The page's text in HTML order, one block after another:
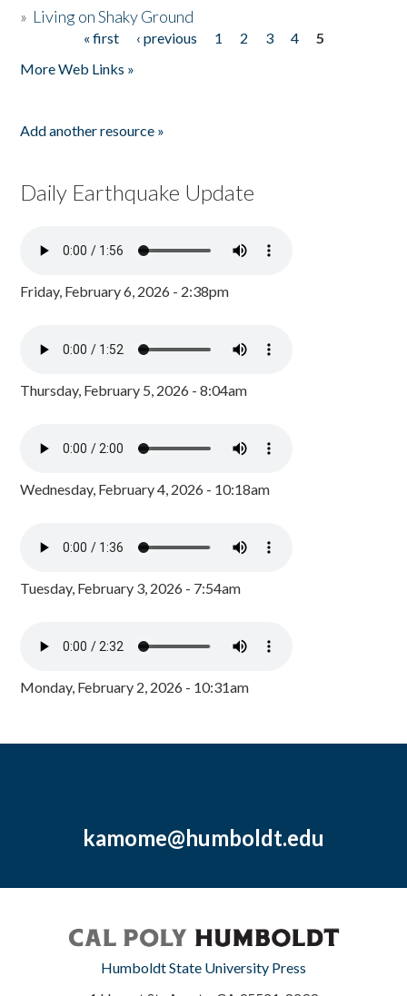
» Living on Shaky Ground
« first ‹ previous 1 2 3 4
5
More Web Links »
Add another resource »
Daily Earthquake Update
Friday, February 6, 2026 - 2:38pm
Thursday, February 5, 2026 - 8:04am
Wednesday, February 4, 2026 - 10:18am
Tuesday, February 3, 2026 - 7:54am
Monday, February 2, 2026 - 10:31am
kamome@humboldt.edu
Humboldt State University Press